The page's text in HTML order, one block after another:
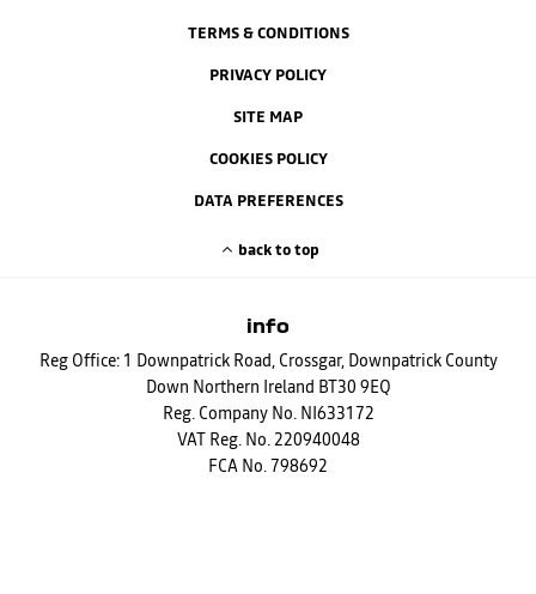
TERMS & CONDITIONS
PRIVACY POLICY
SITE MAP
COOKIES POLICY
DATA PREFERENCES
back to top
info
Reg Office:1 Downpatrick Road, Crossgar, Downpatrick County
Down Northern Ireland BT30 9EQ
Reg. Company No.
NI633172
VAT Reg. No. 220940048
FCA No. 798692